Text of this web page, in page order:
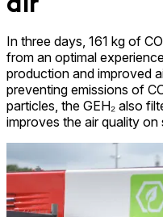
In three days, 161 kg of
from an optimal
production and improved
preventing emissions of
particles, the GEH₂ also
improves the air quality on